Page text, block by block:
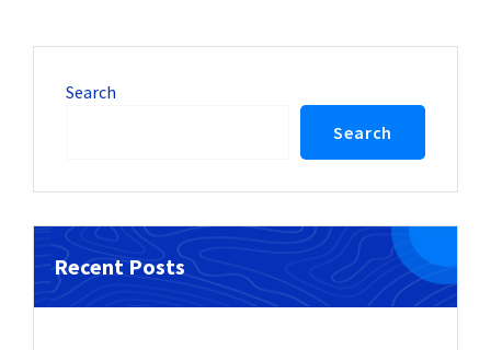
Search
Search
Recent Posts